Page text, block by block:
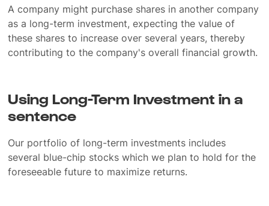
A company might purchase shares in another company
as a long-term investment, expecting the value of
these shares to increase over several years, thereby
contributing to the company's overall financial growth.
Using Long-Term Investment in a
sentence
Our portfolio of long-term investments includes
several blue-chip stocks which we plan to hold for the
foreseeable future to maximize returns.